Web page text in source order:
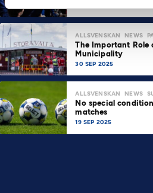
ALLSVENSKAN NEWS
The Important Role
Municipality
30 SEP 2025
ALLSVENSKAN NEWS
No special
matches
19 SEP 2025